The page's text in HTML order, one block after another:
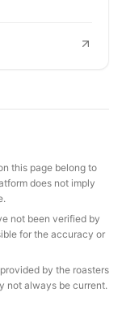
this page belong to
does not imply
not been verified by
for the accuracy or
by the roasters
not always be current.